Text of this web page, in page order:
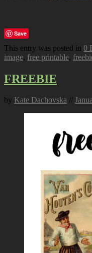
Save
This entry was posted in 0
image, free printable,
FREEBIE
by Kate Dachovska //